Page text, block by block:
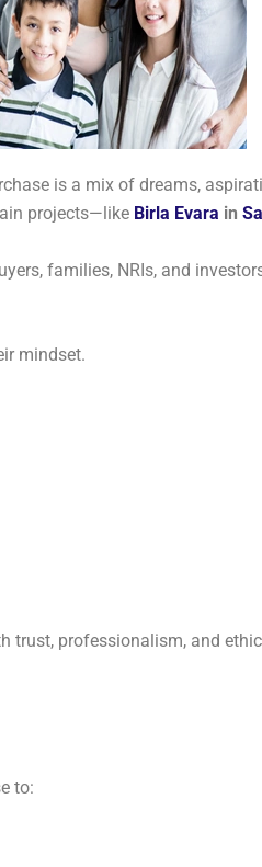
is a mix of dreams,
projects—like Birla Evara in
families, NRIs, and
mindset.
trust, professionalism, and
to: